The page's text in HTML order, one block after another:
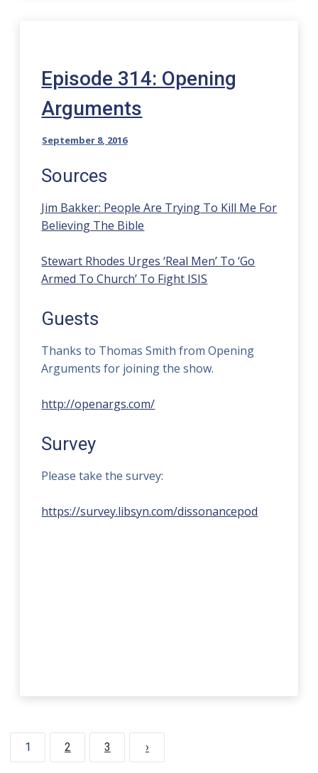
Episode 314: Opening
Arguments
September 8, 2016
Sources
Jim Bakker: People Are Trying To Kill Me For
Believing The Bible
Stewart Rhodes Urges ‘Real Men’ To ‘Go
Armed To Church’ To Fight ISIS
Guests
Thanks to Thomas Smith from Opening
Arguments for joining the show.
http://openargs.com/
Survey
Please take the survey:
https://survey.libsyn.com/dissonancepod
1 2 3 ›